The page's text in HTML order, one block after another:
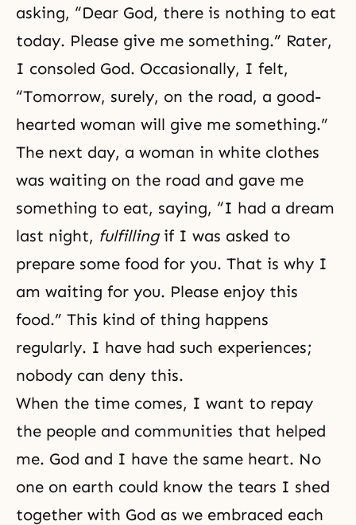
asking, “Dear God, there is nothing to eat
today. Please give me something.” Rater,
I consoled God. Occasionally, I felt,
“Tomorrow, surely, on the road, a good-
hearted woman will give me something.”
The next day, a woman in white clothes
was waiting on the road and gave me
something to eat, saying, “I had a dream
last night, fulfillingif I was asked to
prepare some food for you. That is why I
am waiting for you. Please enjoy this
food.” This kind of thing happens
regularly. I have had such experiences;
nobody can deny this.
When the time comes, I want to repay
the people and communities that helped
me. God and I have the same heart. No
one on earth could know the tears I shed
together with God as we embraced each